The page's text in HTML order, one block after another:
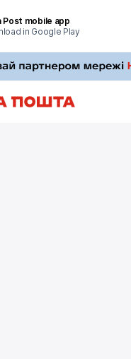
Post mobile app
in Google Play